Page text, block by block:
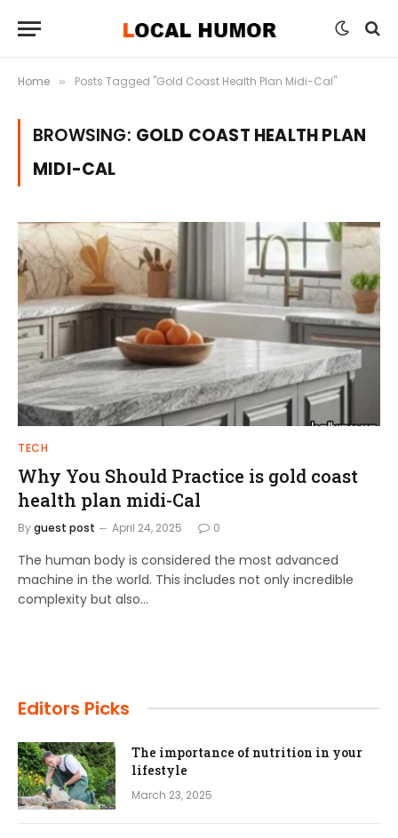
Home » Posts Tagged "Gold Coast Health Plan Midi-Cal"
BROWSING: GOLD COAST HEALTH PLAN
MIDI-CAL
TECH
Why You Should Practice is gold coast
health plan midi-Cal
Byguest post April 24, 2025 0
The human body is considered the most advanced
machine in the world. This includes not only incredible
complexity but also…
Editors Picks
The importance of nutrition in your
lifestyle
March 23, 2025